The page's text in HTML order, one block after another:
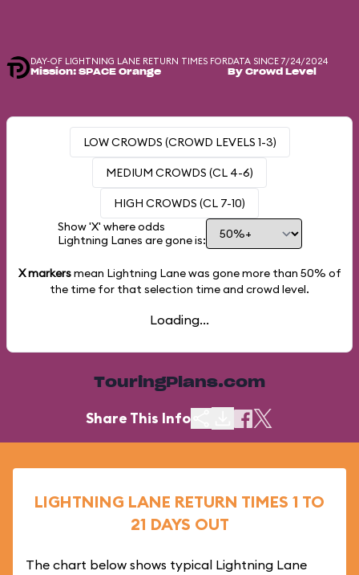
DAY-OF LIGHTNING LANE RETURN TIMES FOR
Mission: SPACE Orange
DATA SINCE 7/24/2024
By Crowd Level
LOW CROWDS (CROWD LEVELS 1-3)
MEDIUM CROWDS (CL 4-6)
HIGH CROWDS (CL 7-10)
Show 'X' where odds
Lightning Lanes are gone is:
X markersmean Lightning Lane was gone more than 50% of
the time for that selection time and crowd level.
Loading...
TouringPlans.com
Share This Info
LIGHTNING LANE RETURN TIMES 1 TO
21 DAYS OUT
The chart below shows typical Lightning Lane